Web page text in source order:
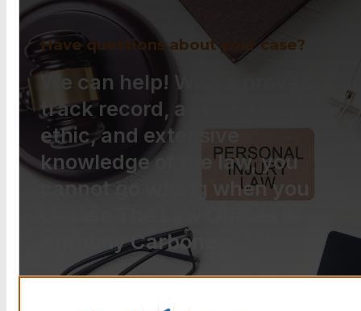
Have questions about your case?
We can help! With a proven
track record, a strong work
ethic, and extensive
knowledge of the law, you
cannot go wrong when you
Anthony Carbone.